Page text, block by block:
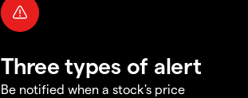
Three types of alert
Be notified when a stock's price